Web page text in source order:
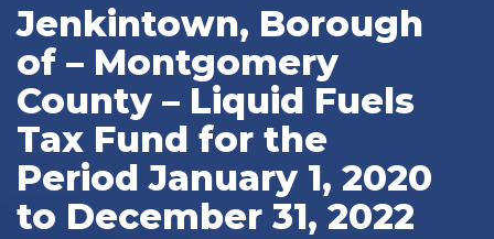
Jenkintown, Borough
of – Montgomery
County – Liquid Fuels
Tax Fund for the
Period January 1, 2020
to December 31, 2022